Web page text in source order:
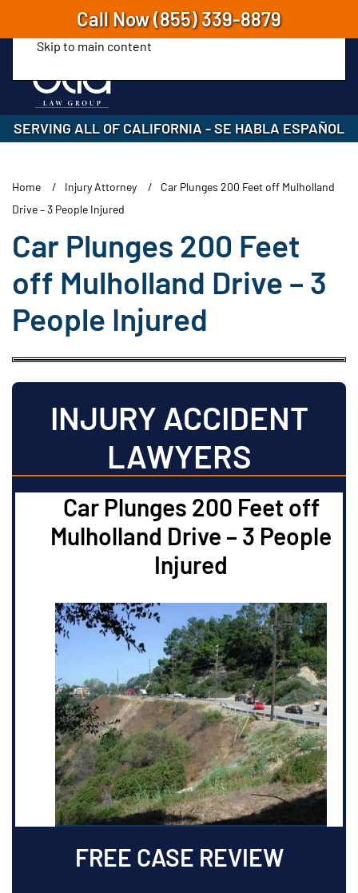
Skip to main content
Call Now(855) 339-8879
SERVING ALL OF CALIFORNIA-SE HABLA ESPAÑOL
Home Injury Attorney
Car Plunges 200 Feet off Mulholland
Drive – 3 People Injured
Car Plunges 200 Feet
off Mulholland Drive – 3
People Injured
INJURY ACCIDENT
LAWYERS
Car Plunges 200 Feet off
Mulholland Drive – 3 People
Injured
FREE CASE REVIEW